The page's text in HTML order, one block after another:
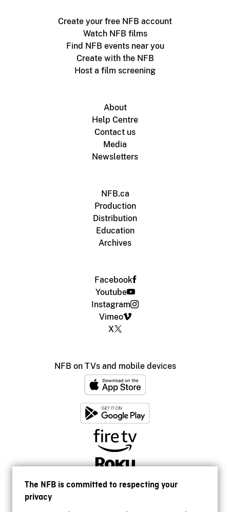
The NFB is committed to respecting your
privacy
Create your free NFB account
Watch NFB films
Find NFB events near you
Create with the NFB
Host a film screening
About
Help Centre
Contact us
Media
Newsletters
NFB.ca
Production
Distribution
Education
Archives
Facebook
Youtube
Instagram
Vimeo
X
NFB on TVs and mobile devices